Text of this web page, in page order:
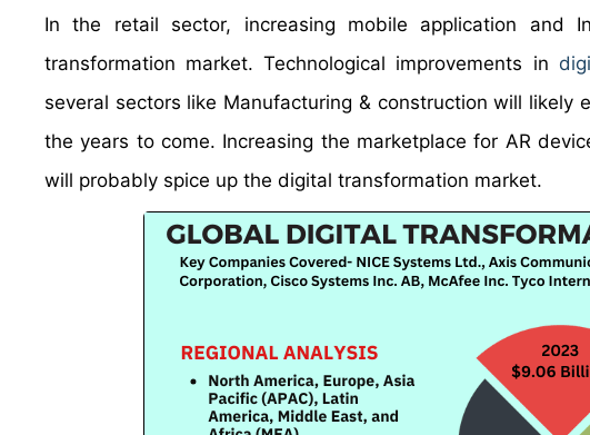
In the retail sector, increasing mobile application
transformation market. Technological improvements in
several sectors like Manufacturing & construction will
the years to come. Increasing the marketplace for AR
will probably spice up the digital transformation market.